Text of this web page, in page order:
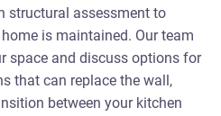
structural assessment to
is maintained. Our team
space and discuss options for
that can replace the wall,
between your kitchen